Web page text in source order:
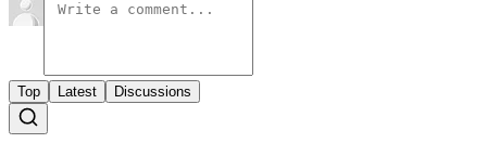
Top Latest Discussions